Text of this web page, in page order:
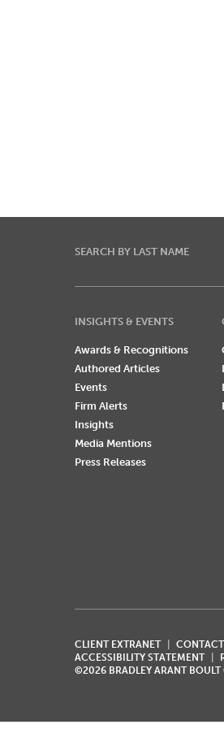
SEARCH BY LAST NAME
INSIGHTS & EVENTS
Awards & Recognitions
Authored Articles
Events
Firm Alerts
Insights
Media Mentions
Press Releases
CLIENT EXTRANET CONTACT
ACCESSIBILITY STATEMENT
©2026 BRADLEY ARANT